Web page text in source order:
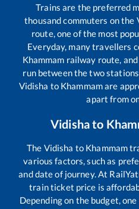
Trains are the preferred
thousand commuters on the
route, one of the most
Everyday, many travellers
Khammam railway route, and
run between the two
Vidisha to Khammamare
apart from
Vidishato
The Vidisha to Khammam
various factors, such as
and date of journey. At
train ticket price is
Depending on the budget,